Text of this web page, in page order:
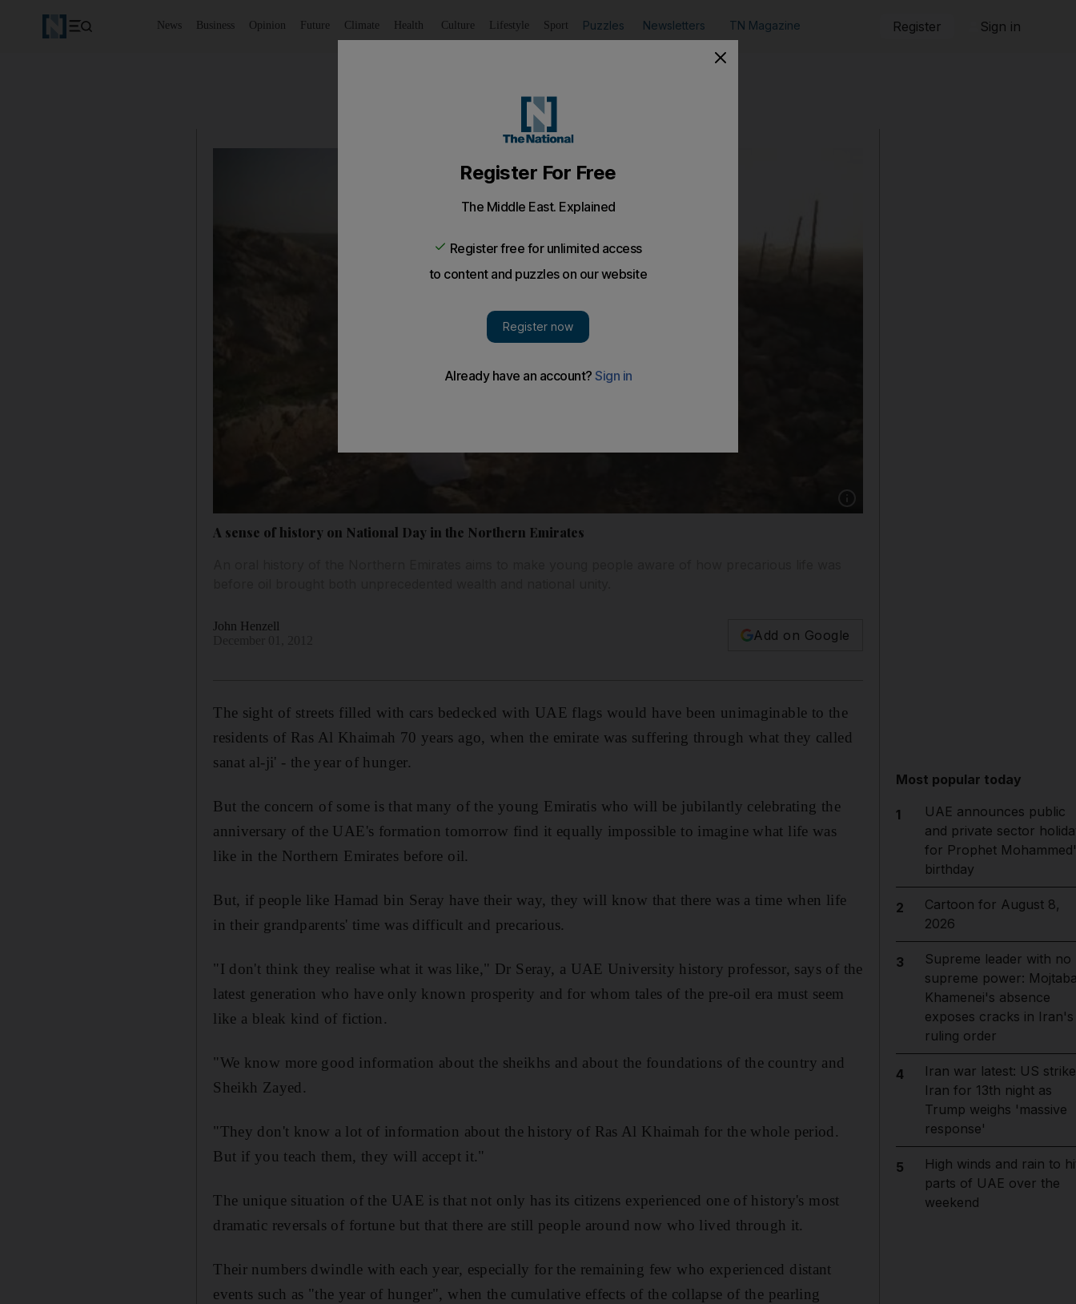
News Business Opinion Future Climate Health Culture Lifestyle Sport Puzzles Newsletters TN Magazine Register Sign in
A sense of history on National Day in the Northern Emirates
John Henzell
Add on Google
The sight of streets filled with cars bedecked with UAE flags would have been unimaginable to the
residents of Ras Al Khaimah 70 years ago, when the emirate was suffering through what they called
sanat al-ji' - the year of hunger.
But the concern of some is that many of the young Emiratis who will be jubilantly celebrating the
anniversary of the UAE's formation tomorrow find it equally impossible to imagine what life was
like in the Northern Emirates before oil.
But, if people like Hamad bin Seray have their way, they will know that there was a time when life
in their grandparents' time was difficult and precarious.
"I don't think they realise what it was like," Dr Seray, a UAE University history professor, says of the
latest generation who have only known prosperity and for whom tales of the pre-oil era must seem
like a bleak kind of fiction.
"We know more good information about the sheikhs and about the foundations of the country and
Sheikh Zayed.
"They don't know a lot of information about the history of Ras Al Khaimah for the whole period.
But if you teach them, they will accept it."
The unique situation of the UAE is that not only has its citizens experienced one of history's most
dramatic reversals of fortune but that there are still people around now who lived through it.
Their numbers dwindle with each year, especially for the remaining few who experienced distant
events such as "the year of hunger", when the cumulative effects of the collapse of the pearling
Most popular today
1
UAE announces public
and private sector
for Prophet
birthday
2
Cartoon for August 8,
2026
3
Supreme leader with no
supreme power:
Khamenei's absence
exposes cracks in Iran's
ruling order
4
Iran war latest: US
Iran for 13th night as
Trump weighs 'massive
response'
5
High winds and rain to
parts of UAE over the
weekend